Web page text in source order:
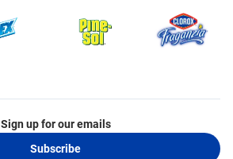
Sign up for our emails
Subscribe